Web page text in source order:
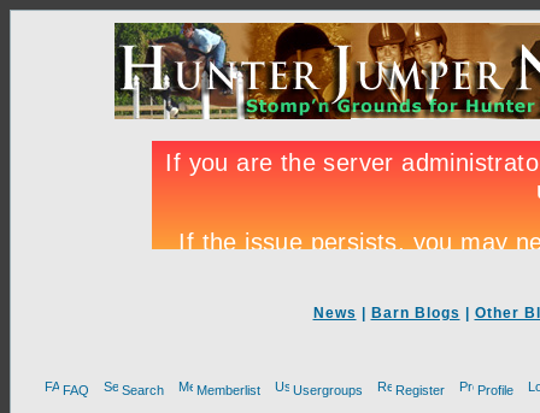
News Barn Blogs Other
FAQ Search Memberlist Usergroups Register Profile